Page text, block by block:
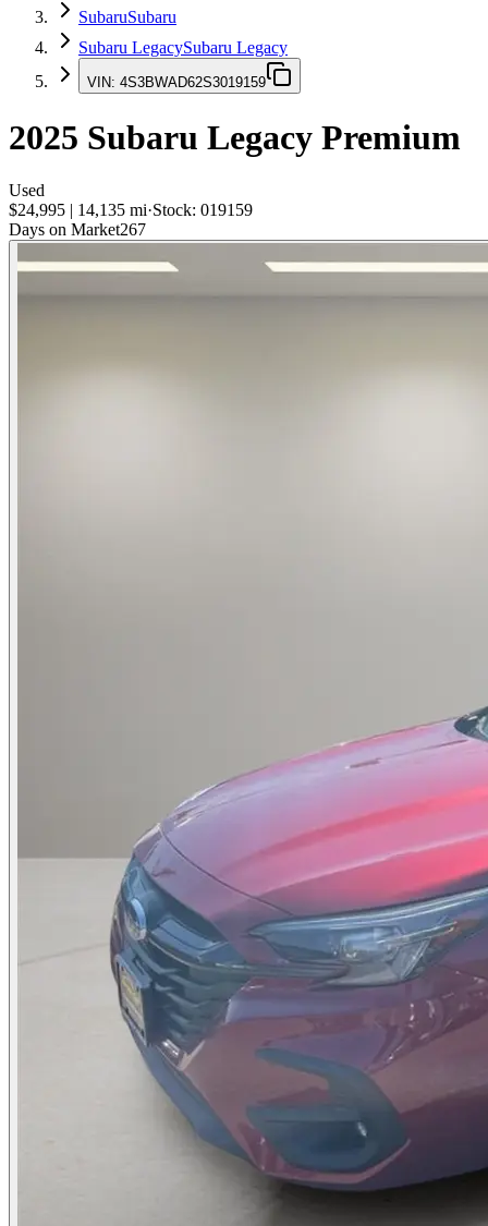
SubaruSubaru
Subaru LegacySubaru Legacy
VIN: 4S3BWAD62S3019159
2025 Subaru Legacy Premium
Used
$24,995 | 14,135 mi·Stock: 019159
Days on Market267